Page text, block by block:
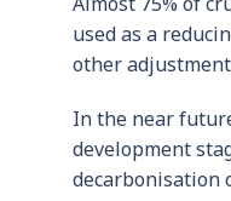
used as a
other
In the near
development
decarbonisation